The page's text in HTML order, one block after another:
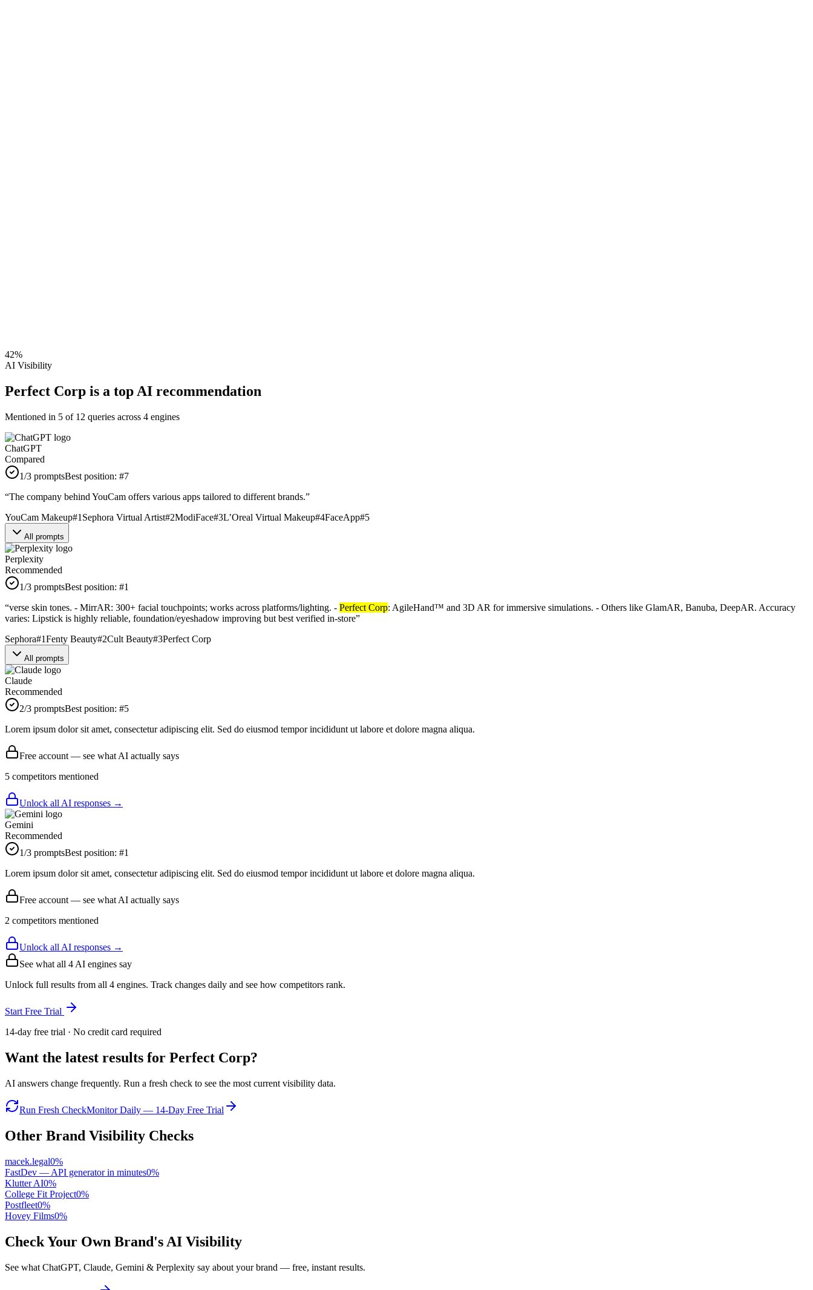
42%
AI Visibility
Perfect Corp is a top AI recommendation
Mentioned in 5 of 12 queries across 4 engines
ChatGPT
Compared
1/3 promptsBest position: #7
“The company behind YouCam offers various apps tailored to different brands.”
YouCam Makeup#1 Sephora Virtual Artist#2ModiFace#3L’Oreal Virtual Makeup#4FaceApp#5
All prompts
Perplexity
Recommended
1/3 promptsBest position: #1
“verse skin tones. - MirrAR: 300+ facial touchpoints; works across platforms/lighting. - Perfect Corp: AgileHand™ and 3D AR for immersive simulations. - Others like GlamAR, Banuba, DeepAR. Accuracy
varies: Lipstick is highly reliable, foundation/eyeshadow improving but best verified in-store”
Sephora#1Fenty Beauty#2Cult Beauty#3Perfect Corp
All prompts
Claude
Recommended
2/3 promptsBest position: #5
Lorem ipsum dolor sit amet, consectetur adipiscing elit. Sed do eiusmod tempor incididunt ut labore et dolore magna aliqua.
Free account — see what AI actually says
5 competitors mentioned
Unlock all AI responses →
Gemini
Recommended
1/3 promptsBest position: #1
Lorem ipsum dolor sit amet, consectetur adipiscing elit. Sed do eiusmod tempor incididunt ut labore et dolore magna aliqua.
Free account — see what AI actually says
2 competitors mentioned
Unlock all AI responses →
See what all 4 AI engines say
Unlock full results from all 4 engines. Track changes daily and see how competitors rank.
Start Free Trial
14-day free trial · No credit card required
Want the latest results for Perfect Corp?
AI answers change frequently. Run a fresh check to see the most current visibility data.
Run Fresh CheckMonitor Daily — 14-Day Free Trial
Other Brand Visibility Checks
macek.legal0%
FastDev — API generator in minutes0%
Klutter AI0%
College Fit Project0%
Postfleet0%
Hovey Films0%
Check Your Own Brand's AI Visibility
See what ChatGPT, Claude, Gemini & Perplexity say about your brand — free, instant results.